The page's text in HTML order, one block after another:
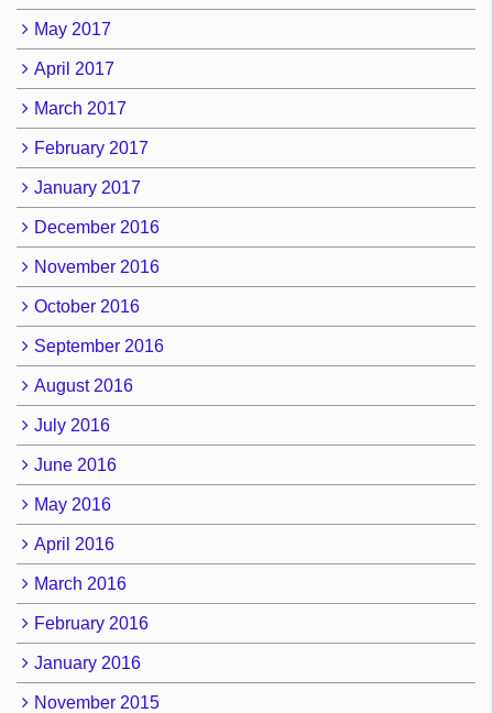
May 2017
April 2017
March 2017
February 2017
January 2017
December 2016
November 2016
October 2016
September 2016
August 2016
July 2016
June 2016
May 2016
April 2016
March 2016
February 2016
January 2016
November 2015